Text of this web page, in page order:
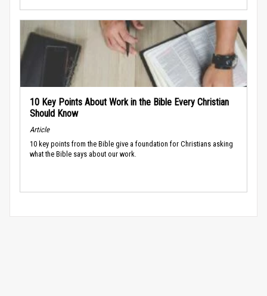
10 Key Points About Work in the Bible Every Christian
Should Know
Article
10 key points from the Bible give a foundation for Christians asking
what the Bible says about our work.